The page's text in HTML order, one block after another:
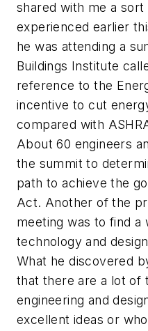
shared with me a
experienced earlier
he was attending a
Buildings Institute
reference to the
incentive to cut
compared with
About 60 engineers
the summit to
path to achieve the
Act. Another of the
meeting was to find a
technology and
What he discovered
that there are a lot of
engineering and
excellent ideas or